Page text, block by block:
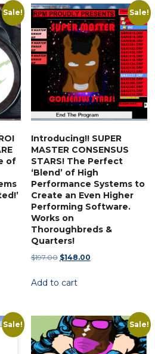
multiple
variants.
The
options
may
be
chosen
on
product
page
Sale!
of
Sale!
Introducing!! SUPER
MASTER CONSENSUS
STARS! The Perfect
‘Blend’ of High
Performance Systems to
Create an Even Higher
Performing Software.
Works on
Thoroughbreds &
Quarters!
$197.00 Original
was:
$148.00Current
Add to cart
Sale! Sale!